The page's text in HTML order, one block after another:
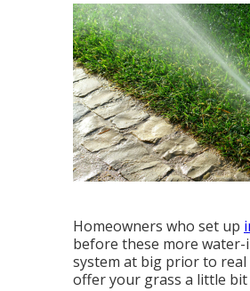
Homeowners who set up
before these more
system at big prior to real
offer your grass a little